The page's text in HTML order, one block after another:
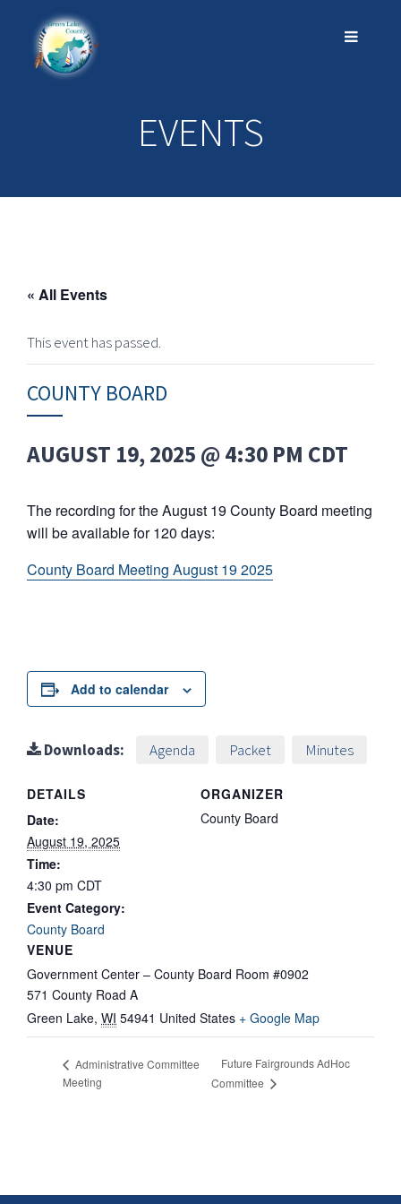
EVENTS
« All Events
This event has passed.
COUNTY BOARD
AUGUST 19, 2025 @ 4:30 PM CDT
The recording for the August 19 County Board meeting
will be available for 120 days:
County Board Meeting August 19 2025
Add to calendar
Downloads: Agenda Packet Minutes
DETAILS
Date:
August 19, 2025
Time:
4:30 pm CDT
Event Category:
County Board
VENUE
Government Center – County Board Room #0902
571 County Road A
Green Lake, WI 54941 United States + Google Map
ORGANIZER
County Board
Administrative Committee
Meeting
Future Fairgrounds AdHoc
Committee